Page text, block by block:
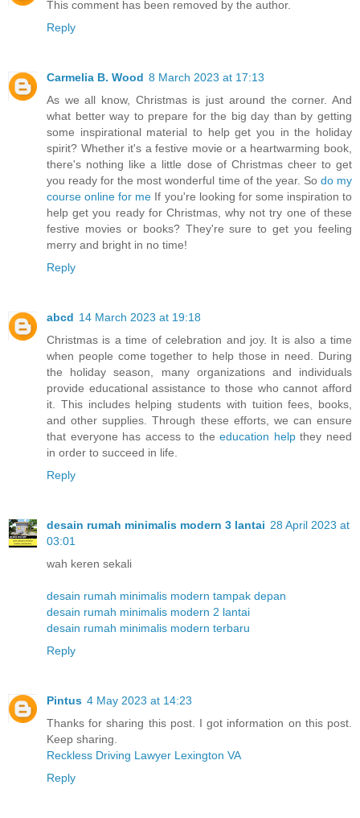
This comment has been removed by the author.
Reply
Carmelia B. Wood 8 March 2023 at 17:13
As we all know, Christmas is just around the corner. And
what better way to prepare for the big day than by getting
some inspirational material to help get you in the holiday
spirit? Whether it's a festive movie or a heartwarming book,
there's nothing like a little dose of Christmas cheer to get
you ready for the most wonderful time of the year. So do my
course online for me If you're looking for some inspiration to
help get you ready for Christmas, why not try one of these
festive movies or books? They're sure to get you feeling
merry and bright in no time!
Reply
abcd 14 March 2023 at 19:18
Christmas is a time of celebration and joy. It is also a time
when people come together to help those in need. During
the holiday season, many organizations and individuals
provide educational assistance to those who cannot afford
it. This includes helping students with tuition fees, books,
and other supplies. Through these efforts, we can ensure
that everyone has access to theeducation helpthey need
in order to succeed in life.
Reply
desain rumah minimalis modern 3 lantai 28 April 2023 at
03:01
wah keren sekali
desain rumah minimalis modern tampak depan
desain rumah minimalis modern 2 lantai
desain rumah minimalis modern terbaru
Reply
Pintus 4 May 2023 at 14:23
Thanks for sharing this post. I got information on this post.
Keep sharing.
Reckless Driving Lawyer Lexington VA
Reply